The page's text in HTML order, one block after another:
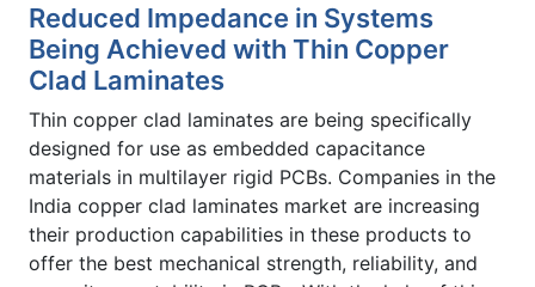
Reduced Impedance in Systems
Being Achieved with Thin Copper
Clad Laminates
Thin copper clad laminates are being specifically
designed for use as embedded capacitance
materials in multilayer rigid PCBs. Companies in the
India copper clad laminates market are increasing
their production capabilities in these products to
offer the best mechanical strength, reliability, and